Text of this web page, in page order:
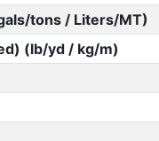
tons / Liters/MT)
(lb/yd / kg/m)